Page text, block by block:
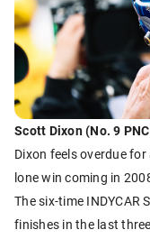
Scott Dixon (No. 9
Dixon feels overdue
lone win coming in
The six-time INDYCAR
finishes in the last